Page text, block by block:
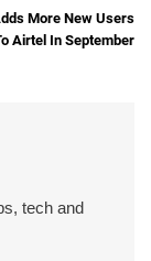
More New Users
Airtel In September
tech and